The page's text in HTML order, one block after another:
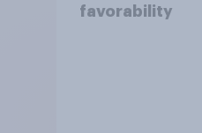
favorability